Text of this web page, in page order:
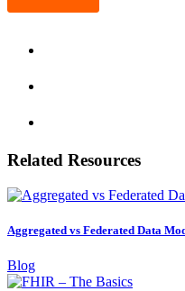
Related Resources
Aggregated vs Federated Data
Blog